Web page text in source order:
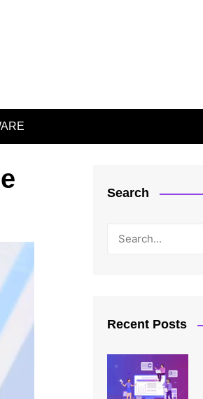
Search
Recent Posts